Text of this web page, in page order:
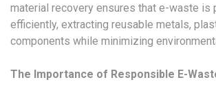
material recovery ensures that e-waste is
efficiently, extracting reusable metals,
components while minimizing
The Importance of Responsible E-